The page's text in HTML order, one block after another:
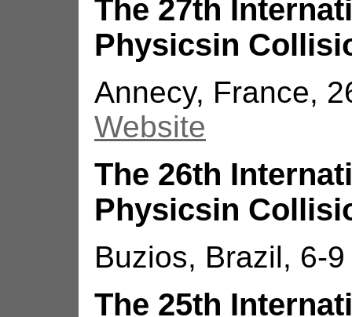
The 27th
Physicsin
Annecy, France,
Website
The 26th
Physicsin
Buzios, Brazil, 6-
The 25th